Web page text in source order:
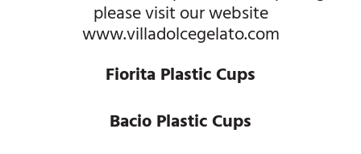
please visit our website
www.villadolcegelato.com
Fiorita Plastic Cups
Bacio Plastic Cups